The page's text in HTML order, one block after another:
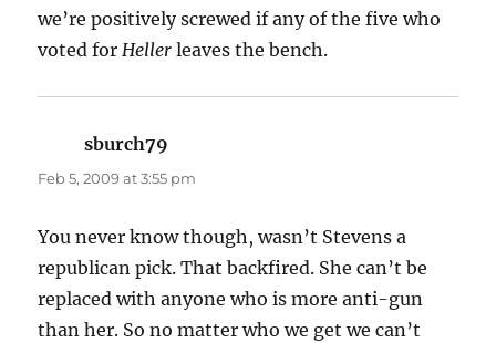
we’re positively screwed if any of the five who
voted for Heller leaves the bench.
sburch79
Feb 5, 2009 at 3:55 pm
You never know though, wasn’t Stevens a
republican pick. That backfired. She can’t be
replaced with anyone who is more anti-gun
than her. So no matter who we get we can’t